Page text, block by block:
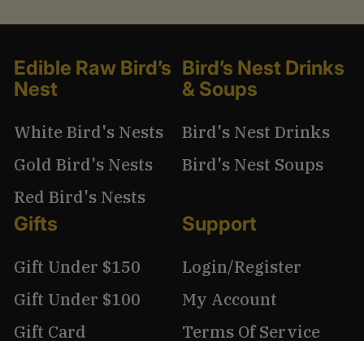
Edible Raw Bird’s
Nest
White Bird's Nests
Gold Bird's Nests
Red Bird's Nests
Bird’s Nest Drinks
& Soups
Bird's Nest Drinks
Bird's Nest Soups
Gifts
Gift Under $150
Gift Under $100
Gift Card
Support
Login/Register
My Account
Terms Of Service